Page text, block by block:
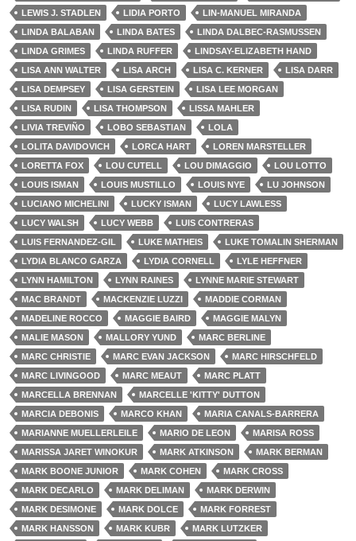
LEWIS J. STADLEN
LIDIA PORTO
LIN-MANUEL MIRANDA
LINDA BALABAN
LINDA BATES
LINDA DALBEC-RASMUSSEN
LINDA GRIMES
LINDA RUFFER
LINDSAY-ELIZABETH HAND
LISA ANN WALTER
LISA ARCH LISA C. KERNER
LISA DARR
LISA DEMPSEY
LISA GERSTEIN
LISA LEE MORGAN
LISA RUDIN
LISA THOMPSON
LISSA MAHLER
LIVIA TREVIÑO
LOBO SEBASTIAN
LOLA
LOLITA DAVIDOVICH
LORCA HART
LOREN MARSTELLER
LORETTA FOX
LOU CUTELL LOU DIMAGGIO
LOU LOTTO
LOUIS ISMAN
LOUIS MUSTILLO LOUIS NYE
LU JOHNSON
LUCIANO MICHELINI
LUCKY ISMAN
LUCY LAWLESS
LUCY WALSH
LUCY WEBB
LUIS CONTRERAS
LUIS FERNANDEZ-GIL
LUKE MATHEIS
LUKE TOMALIN SHERMAN
LYDIA BLANCO GARZA
LYDIA CORNELL
LYLE HEFFNER
LYNN HAMILTON
LYNN RAINES
LYNNE MARIE STEWART
MAC BRANDT
MACKENZIE LUZZI
MADDIE CORMAN
MADELINE ROCCO
MAGGIE BAIRD
MAGGIE MALYN
MALIE MASON
MALLORY YUND
MARC BERLINE
MARC CHRISTIE
MARC EVAN JACKSON
MARC HIRSCHFELD
MARC LIVINGOOD
MARC MEAUT
MARC PLATT
MARCELLA BRENNAN
MARCELLE 'KITTY' DUTTON
MARCIA DEBONIS
MARCO KHAN
MARIA CANALS-BARRERA
MARIANNE MUELLERLEILE
MARIO DE LEON
MARISA ROSS
MARISSA JARET WINOKUR
MARK ATKINSON
MARK BERMAN
MARK BOONE JUNIOR
MARK COHEN
MARK CROSS
MARK DECARLO
MARK DELIMAN
MARK DERWIN
MARK DESIMONE
MARK DOLCE
MARK FORREST
MARK HANSSON
MARK KUBR
MARK LUTZKER